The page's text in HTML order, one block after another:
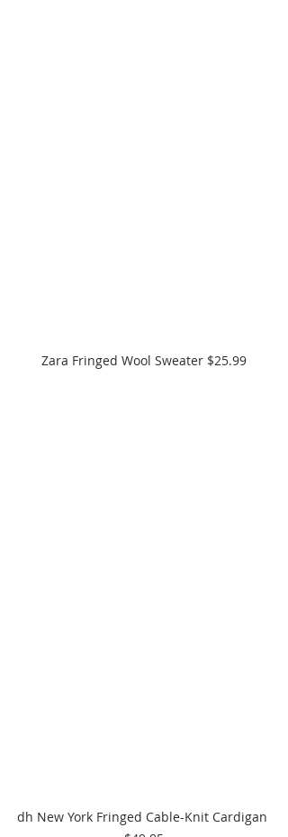
Zara Fringed Wool Sweater $25.99
dh New York Fringed Cable-Knit Cardigan